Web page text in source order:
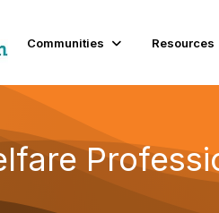
Communities Resources